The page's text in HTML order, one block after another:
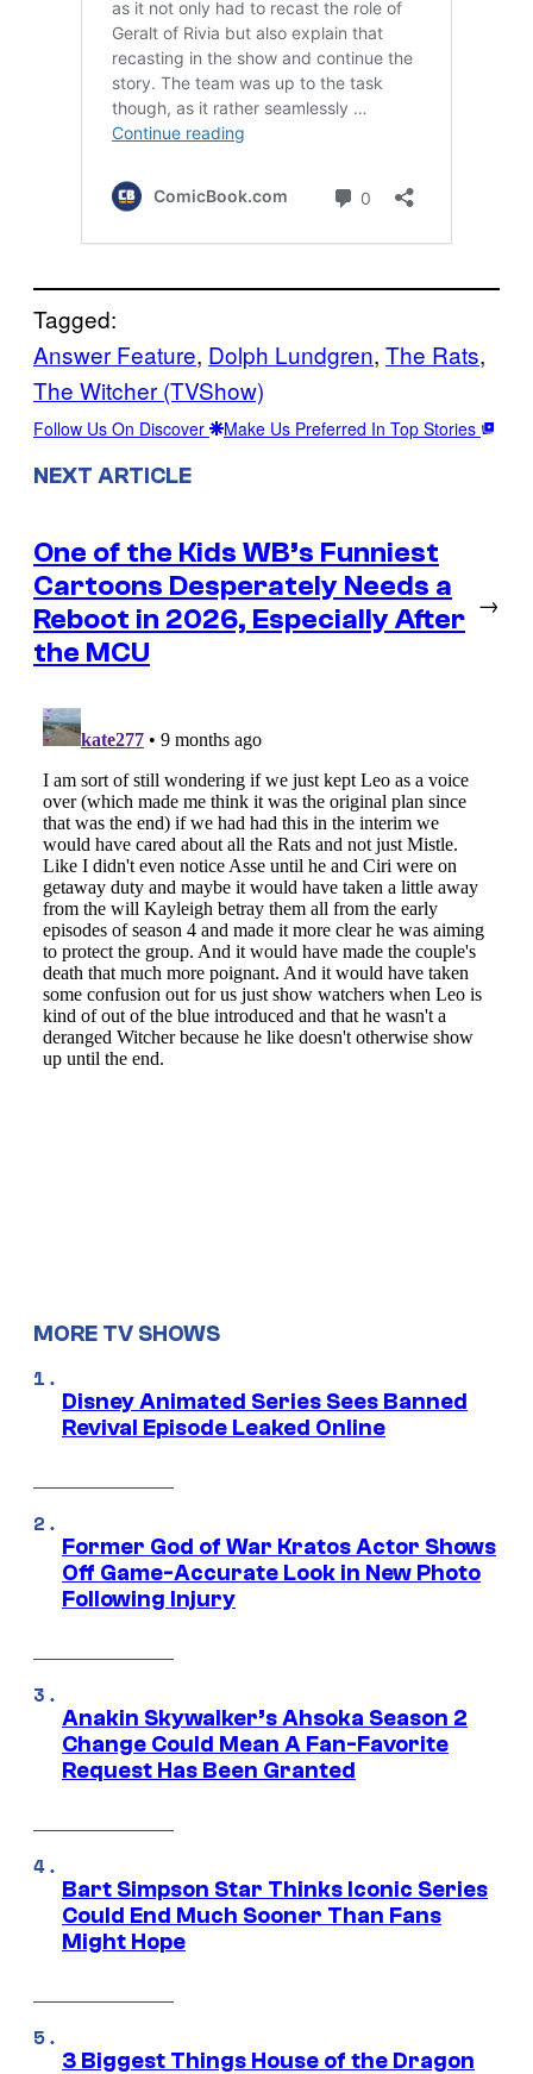
Tagged:
Answer Feature, Dolph Lundgren, The Rats
The Witcher (TVShow)
Follow Us On Discover Make Us Preferred In Top Stories
NEXT ARTICLE
One of the Kids WB’s Funniest
Cartoons Desperately Needs a
Reboot in 2026, Especially After
the MCU
→
MORE TV SHOWS
Disney Animated Series Sees Banned
Revival Episode Leaked Online
Former God of War Kratos Actor Shows
Off Game-Accurate Look in New Photo
Following Injury
Anakin Skywalker’s Ahsoka Season 2
Change Could Mean A Fan-Favorite
Request Has Been Granted
Bart Simpson Star Thinks Iconic Series
Could End Much Sooner Than Fans
Might Hope
3 Biggest Things House of the Dragon